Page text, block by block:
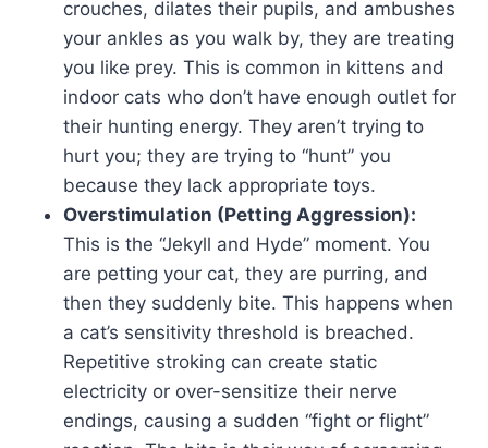
crouches, dilates their pupils, and ambushes
your ankles as you walk by, they are treating
you like prey. This is common in kittens and
indoor cats who don’t have enough outlet for
their hunting energy. They aren’t trying to
hurt you; they are trying to “hunt” you
because they lack appropriate toys.
Overstimulation (Petting Aggression):
This is the “Jekyll and Hyde” moment. You
are petting your cat, they are purring, and
then they suddenly bite. This happens when
a cat’s sensitivity threshold is breached.
Repetitive stroking can create static
electricity or over-sensitize their nerve
endings, causing a sudden “fight or flight”